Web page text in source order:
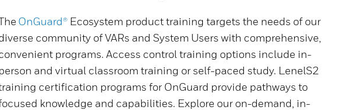
OnGuard® Ecosystem product training targets the needs of our
community of VARs and System Users with comprehensive,
programs. Access control training options include in-
and virtual classroom training or self-paced study. LenelS2
certification programs for OnGuard provide pathways to
knowledge and capabilities. Explore our on-demand, in-